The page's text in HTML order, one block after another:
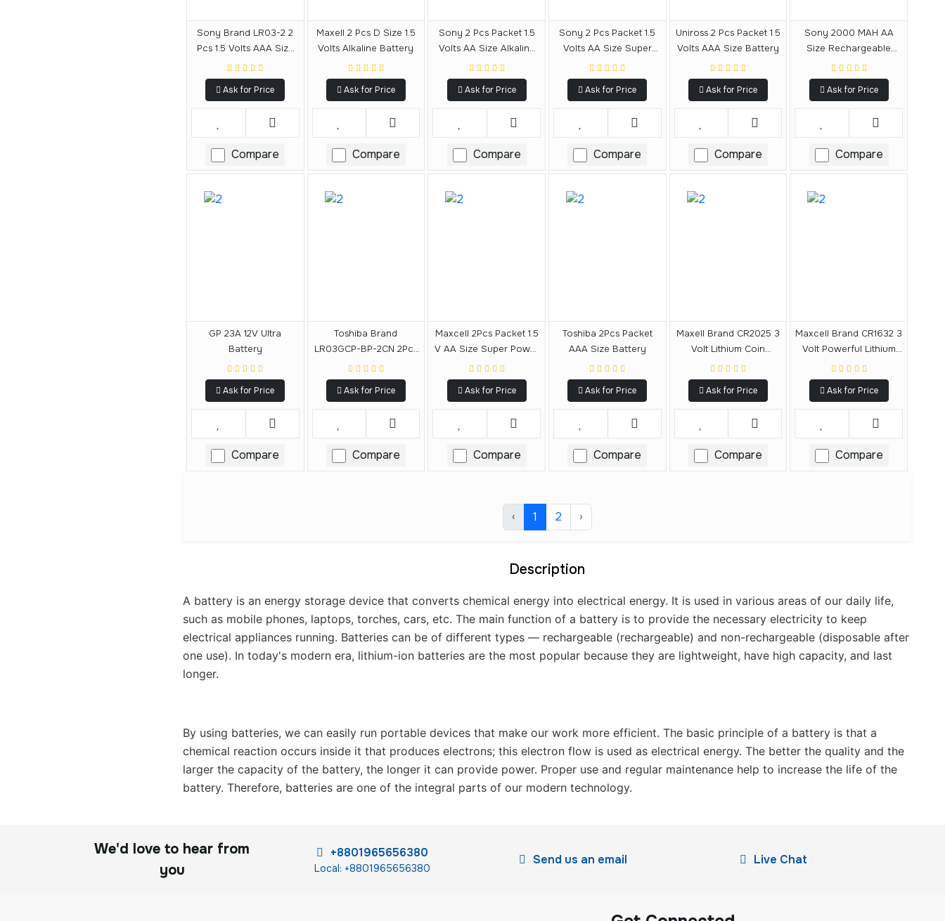
Sony Brand LR03-2 2
Pcs 1.5 Volts AAA Size
Alkaline Battery
Ask for Price
Compare
Maxell 2 Pcs D Size 1.5
Volts Alkaline Battery
Ask for Price
Compare
Sony 2 Pcs Packet 1.5
Volts AA Size Alkaline
Battery
Ask for Price
Compare
Sony 2 Pcs Packet 1.5
Volts AA Size Super
Battery
Ask for Price
Compare
Uniross 2 Pcs Packet 1.5
Volts AAA Size Battery
Ask for Price
Compare
Sony 2000 MAH AA
Size Rechargeable
Battery
Ask for Price
Compare
GP 23A 12V Ultra
Battery
Ask for Price
Compare
Toshiba Brand
LR03GCP-BP-2CN 2Pcs
1.5V Carbon Zinc AAA
Size Alkaline Battery
Ask for Price
Compare
Maxcell 2Pcs Packet 1.5
V AA Size Super Power
Ace Battery
Ask for Price
Compare
Toshiba 2Pcs Packet
AAA Size Battery
Ask for Price
Compare
Maxell Brand CR2025 3
Volt Lithium Coin
Battery
Ask for Price
Compare
Maxcell Brand CR1632 3
Volt Powerful Lithium
Battery
Ask for Price
Compare
‹ 1 2 ›
Description
A battery is an energy storage device that converts chemical energy into electrical energy. It is used in various areas of our daily life,
such as mobile phones, laptops, torches, cars, etc. The main function of a battery is to provide the necessary electricity to keep
electrical appliances running. Batteries can be of different types — rechargeable (rechargeable) and non-rechargeable (disposable after
one use). In today's modern era, lithium-ion batteries are the most popular because they are lightweight, have high capacity, and last
longer.
By using batteries, we can easily run portable devices that make our work more efficient. The basic principle of a battery is that a
chemical reaction occurs inside it that produces electrons; this electron flow is used as electrical energy. The better the quality and the
larger the capacity of the battery, the longer it can provide power. Proper use and regular maintenance help to increase the life of the
battery. Therefore, batteries are one of the integral parts of our modern technology.
We'd love to hear from
you
+8801965656380
Local: +8801965656380
Send us an email Live Chat